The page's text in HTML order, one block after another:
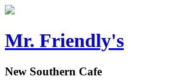
Mr. Friendly's
New Southern Cafe